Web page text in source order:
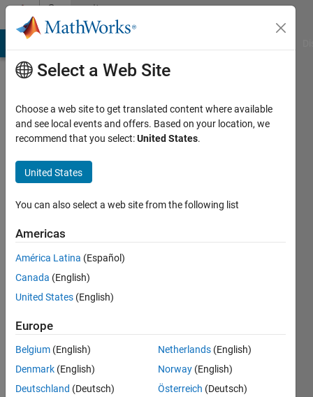
Skip to contentCommunity
Profile
Last
year ago
since
Followers:
Message
Select a Web Site
Choose a web site to get translated content where available
and see local events and offers. Based on your location, we
recommend that you select:United States.
United States
You can also select a web site from the following list
Americas
América Latina (Español)
Canada (English)
United States (English)
Europe
Belgium (English)
Denmark (English)
Deutschland (Deutsch)
Netherlands (English)
Norway (English)
Österreich (Deutsch)